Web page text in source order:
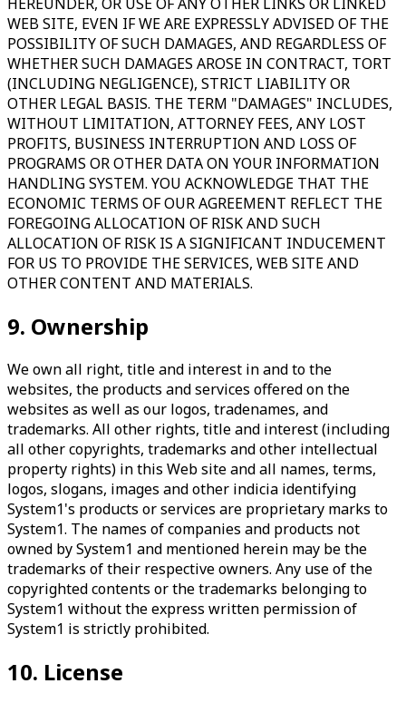
WEB SITE, EVEN IF WE ARE EXPRESSLY ADVISED OF THE
POSSIBILITY OF SUCH DAMAGES, AND REGARDLESS OF
WHETHER SUCH DAMAGES AROSE IN CONTRACT, TORT
(INCLUDING NEGLIGENCE), STRICT LIABILITY OR
OTHER LEGAL BASIS. THE TERM "DAMAGES" INCLUDES,
WITHOUT LIMITATION, ATTORNEY FEES, ANY LOST
PROFITS, BUSINESS INTERRUPTION AND LOSS OF
PROGRAMS OR OTHER DATA ON YOUR INFORMATION
HANDLING SYSTEM. YOU ACKNOWLEDGE THAT THE
ECONOMIC TERMS OF OUR AGREEMENT REFLECT THE
FOREGOING ALLOCATION OF RISK AND SUCH
ALLOCATION OF RISK IS A SIGNIFICANT INDUCEMENT
FOR US TO PROVIDE THE SERVICES, WEB SITE AND
OTHER CONTENT AND MATERIALS.
9. Ownership
We own all right, title and interest in and to the
websites, the products and services offered on the
websites as well as our logos, tradenames, and
trademarks. All other rights, title and interest (including
all other copyrights, trademarks and other intellectual
property rights) in this Web site and all names, terms,
logos, slogans, images and other indicia identifying
System1's products or services are proprietary marks to
System1. The names of companies and products not
owned by System1 and mentioned herein may be the
trademarks of their respective owners. Any use of the
copyrighted contents or the trademarks belonging to
System1 without the express written permission of
System1 is strictly prohibited.
10. License